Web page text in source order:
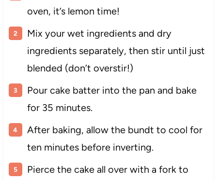
oven, it’s lemon time!
Mix your wet ingredients and dry
ingredients separately, then stir until just
blended (don’t overstir!)
Pour cake batter into the pan and bake
for 35 minutes.
After baking, allow the bundt to cool for
ten minutes before inverting.
Pierce the cake all over with a fork to